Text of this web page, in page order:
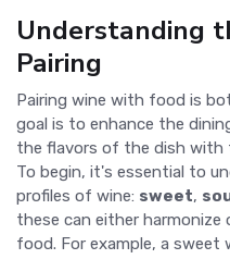
Understanding
Pairing
Pairing wine with food is
goal is to enhance the
the flavors of the dish with
To begin, it's essential to
profiles of wine: sweet,
these can either
food. For example, a sweet